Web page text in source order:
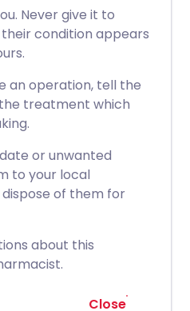
Never give it to
condition appears
an operation, tell the
treatment which
or unwanted
to your local
of them for
about this
Close